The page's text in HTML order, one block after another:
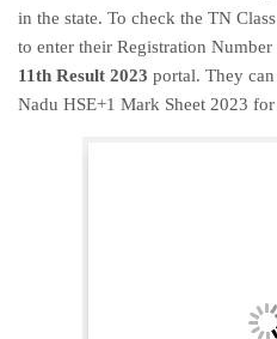
in the state. To check the TN
to enter their Registration Number
11th Result 2023 portal. They
Nadu HSE+1 Mark Sheet 2023